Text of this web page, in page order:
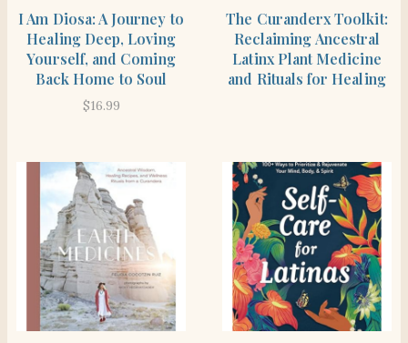
I Am Diosa: A Journey to
Healing Deep, Loving
Yourself, and Coming
Back Home to Soul
$16.99
The Curanderx Toolkit:
Reclaiming Ancestral
Latinx Plant Medicine
and Rituals for Healing